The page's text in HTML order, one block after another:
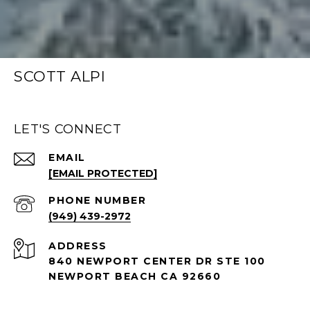
SCOTT ALPI
LET'S CONNECT
EMAIL
[EMAIL PROTECTED]
PHONE NUMBER
(949) 439-2972
ADDRESS
840 NEWPORT CENTER DR STE 100
NEWPORT BEACH CA 92660